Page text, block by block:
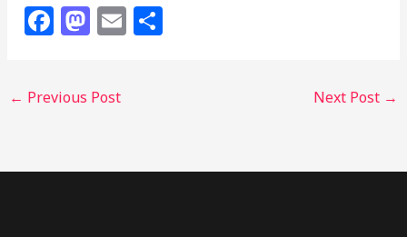
F
e
o
M
o
o
E
← Previous Post Next Post →